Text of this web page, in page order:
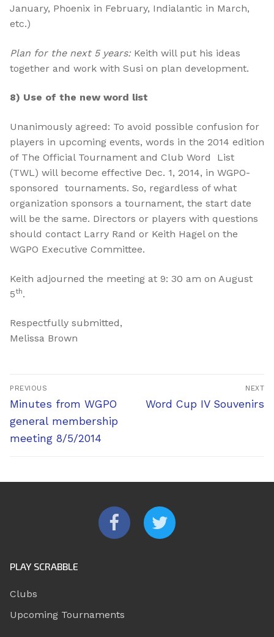
January, Phoenix in February, Indialantic in March,
etc.)
Plan for the next 5 years: Keith will put his ideas
together and work with Susi on plan development.
8) Use of the new word list
Unanimously agreed: To avoid possible confusion for
players in upcoming events, words in the 2014 edition
of The Official Tournament and Club Word List
(TWL) will become effective Dec. 1, 2014, in WGPO-
sponsored tournaments. So, regardless of what
organization sponsors a tournament, the start date
will be the same. Directors or players with questions
should contact Larry Rand or Keith Hagel on the
WGPO Executive Committee.
Keith adjourned the meeting at 9: 30 am on August
5th.
Respectfully submitted,
Melissa Brown
Post
navigation
PREVIOUS
Previous
post:
Minutes from WGPO
general membership
meeting 8/5/2014
NEXT
Next
Word Cup IV Souvenirs
PLAY SCRABBLE
Clubs
Upcoming Tournaments